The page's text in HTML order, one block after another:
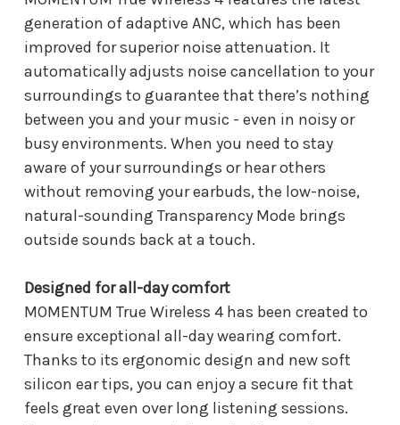
generation of adaptive ANC, which has been
improved for superior noise attenuation. It
automatically adjusts noise cancellation to your
surroundings to guarantee that there’s nothing
between you and your music - even in noisy or
busy environments. When you need to stay
aware of your surroundings or hear others
without removing your earbuds, the low-noise,
natural-sounding Transparency Mode brings
outside sounds back at a touch.
Designed for all-day comfort
MOMENTUM True Wireless 4 has been created to
ensure exceptional all-day wearing comfort.
Thanks to its ergonomic design and new soft
silicon ear tips, you can enjoy a secure fit that
feels great even over long listening sessions.